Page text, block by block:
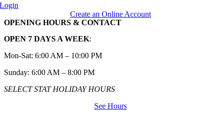
Login
Create an Online Account
OPENING HOURS & CONTACT
OPEN 7 DAYS A WEEK:
Mon-Sat: 6:00 AM – 10:00 PM
Sunday: 6:00 AM – 8:00 PM
SELECT STAT HOLIDAY HOURS
See Hours